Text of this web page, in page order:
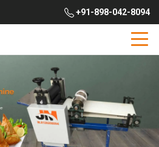
+91-898-042-8094